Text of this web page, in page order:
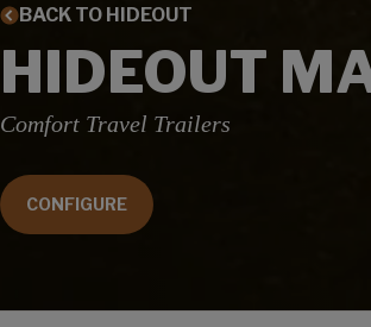
BACK TO HIDEOUT
HIDEOUT
Comfort Travel Trailers
CONFIGURE